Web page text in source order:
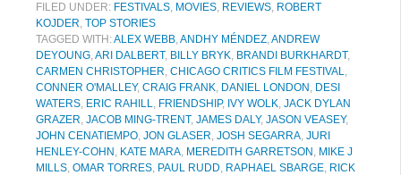
FILED UNDER: FESTIVALS, MOVIES, REVIEWS, ROBERT
KOJDER, TOP STORIES
TAGGED WITH:ALEX WEBB,ANDHY MÉNDEZ,ANDREW
DEYOUNG,ARI DALBERT, BILLY BRYK, BRANDI BURKHARDT,
CARMEN CHRISTOPHER, CHICAGO CRITICS FILM FESTIVAL,
CONNER O'MALLEY, CRAIG FRANK, DANIEL LONDON , DESI
WATERS, ERIC RAHILL, FRIENDSHIP, IVY WOLK, JACK DYLAN
GRAZER, JACOB MING-TRENT, JAMES DALY, JASON VEASEY,
JOHN CENATIEMPO, JON GLASER, JOSH SEGARRA, JURI
HENLEY-COHN , KATE MARA, MEREDITH GARRETSON , MIKE J
MILLS, OMAR TORRES, PAUL RUDD, RAPHAEL SBARGE, RICK